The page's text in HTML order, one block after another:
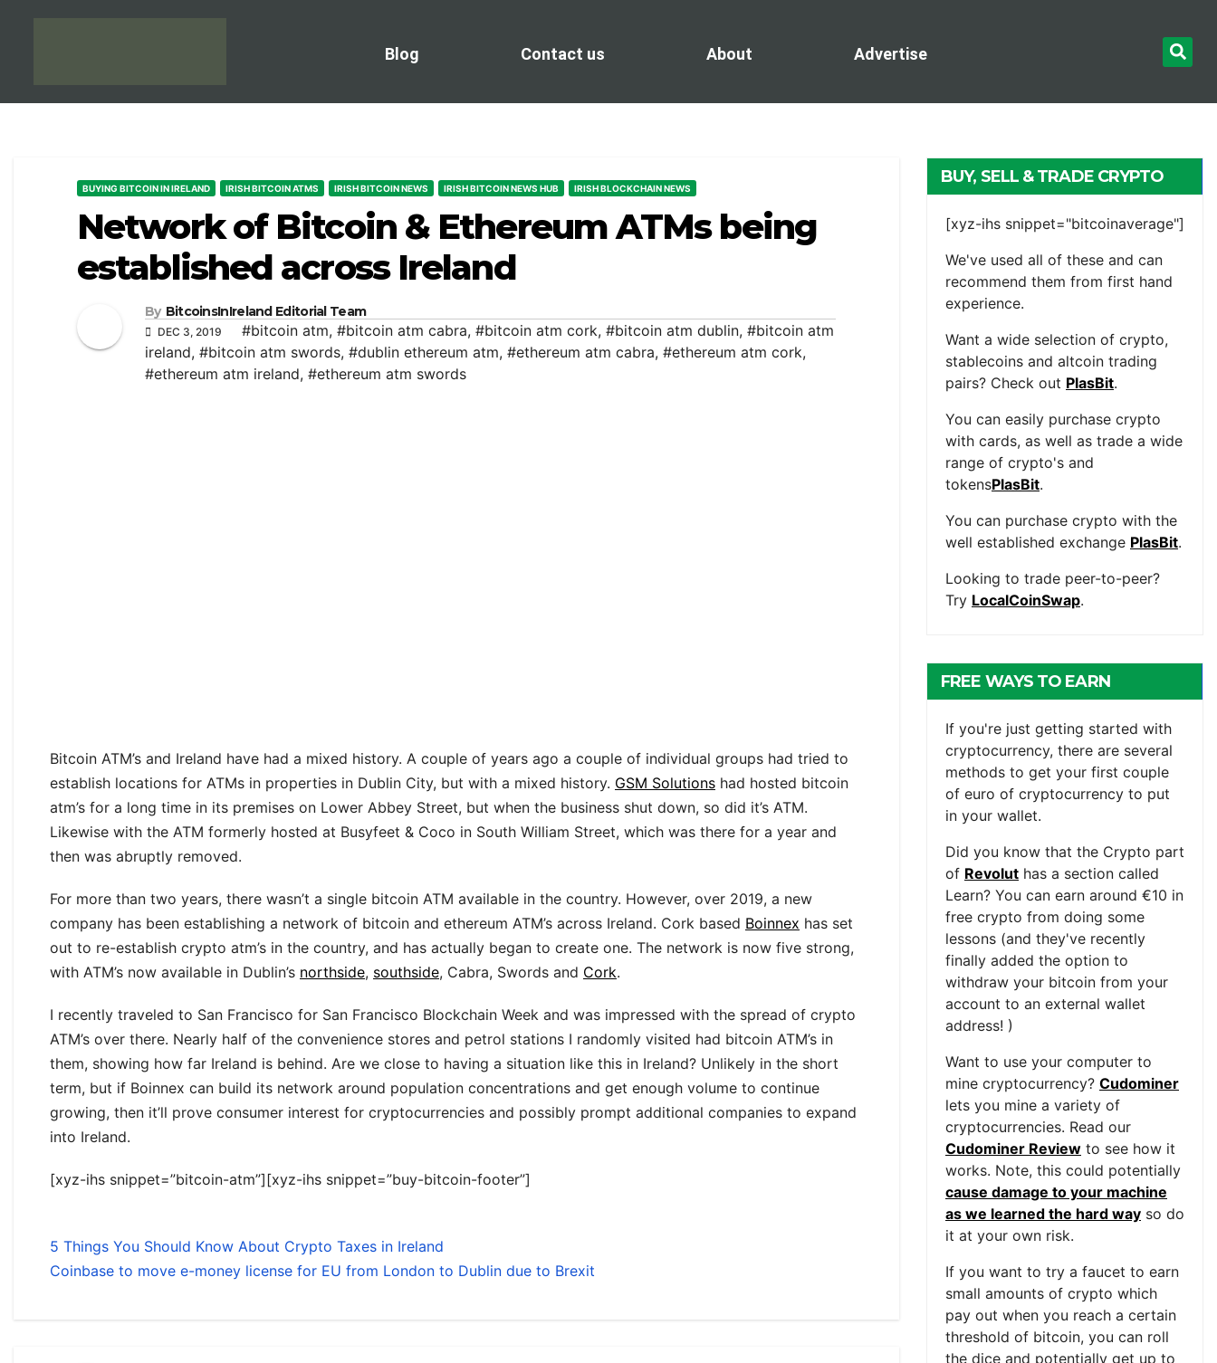
Blog Contact us About Advertise
BUYING BITCOIN IN IRELAND IRISH BITCOIN ATMS IRISH BITCOIN NEWS IRISH BITCOIN NEWS HUB IRISH BLOCKCHAIN NEWS
Network of Bitcoin & Ethereum ATMs being
established across Ireland
By BitcoinsInIreland Editorial Team
DEC 3, 2019 #bitcoin atm, #bitcoin atm cabra, #bitcoin atm cork, #bitcoin atm dublin, #bitcoin atm
ireland, #bitcoin atm swords, #dublin ethereum atm, #ethereum atm cabra, #ethereum atm cork,
#ethereum atm ireland, #ethereum atm swords
Bitcoin ATM’s and Ireland have had a mixed history. A couple of years ago a couple of individual groups had tried to
establish locations for ATMs in properties in Dublin City, but with a mixed history. GSM Solutions had hosted bitcoin
atm’s for a long time in its premises on Lower Abbey Street, but when the business shut down, so did it’s ATM.
Likewise with the ATM formerly hosted at Busyfeet & Coco in South William Street, which was there for a year and
then was abruptly removed.
For more than two years, there wasn’t a single bitcoin ATM available in the country. However, over 2019, a new
company has been establishing a network of bitcoin and ethereum ATM’s across Ireland. Cork based Boinnex has set
out to re-establish crypto atm’s in the country, and has actually began to create one. The network is now five strong,
with ATM’s now available in Dublin’s northside, southside, Cabra, Swords and Cork.
I recently traveled to San Francisco for San Francisco Blockchain Week and was impressed with the spread of crypto
ATM’s over there. Nearly half of the convenience stores and petrol stations I randomly visited had bitcoin ATM’s in
them, showing how far Ireland is behind. Are we close to having a situation like this in Ireland? Unlikely in the short
term, but if Boinnex can build its network around population concentrations and get enough volume to continue
growing, then it’ll prove consumer interest for cryptocurrencies and possibly prompt additional companies to expand
into Ireland.
[xyz-ihs snippet=”bitcoin-atm”][xyz-ihs snippet=”buy-bitcoin-footer”]
5 Things You Should Know About Crypto Taxes in Ireland
Coinbase to move e-money license for EU from London to Dublin due to Brexit
BUY, SELL & TRADE CRYPTO
[xyz-ihs snippet="bitcoinaverage"]
We've used all of these and can
recommend them from first hand
experience.
Want a wide selection of crypto,
stablecoins and altcoin trading
pairs? Check out PlasBit.
You can easily purchase crypto
with cards, as well as trade a wide
range of crypto's and
tokensPlasBit.
You can purchase crypto with the
well established exchange PlasBit.
Looking to trade peer-to-peer?
Try LocalCoinSwap.
FREE WAYS TO EARN
If you're just getting started with
cryptocurrency, there are several
methods to get your first couple
of euro of cryptocurrency to put
in your wallet.
Did you know that the Crypto part
of Revolut has a section called
Learn? You can earn around €10 in
free crypto from doing some
lessons (and they've recently
finally added the option to
withdraw your bitcoin from your
account to an external wallet
address! )
Want to use your computer to
mine cryptocurrency? Cudominer
lets you mine a variety of
cryptocurrencies. Read our
Cudominer Review to see how it
works. Note, this could potentially
cause damage to your machine
as we learned the hard way so do
it at your own risk.
If you want to try a faucet to earn
small amounts of crypto which
pay out when you reach a certain
threshold of bitcoin, you can roll
the dice and potentially get up to